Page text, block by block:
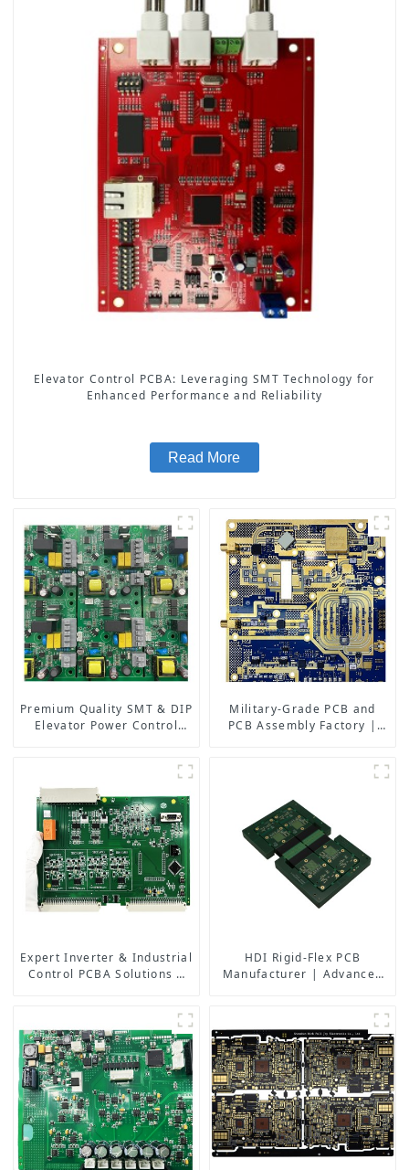
Elevator Control PCBA: Leveraging SMT Technology for
Enhanced Performance and Reliability
Read More
Premium Quality SMT & DIP
Elevator Power Control
Military-Grade PCB and
PCB Assembly Factory |
Expert Inverter & Industrial
Control PCBA Solutions |
HDI Rigid-Flex PCB
Manufacturer | Advanced